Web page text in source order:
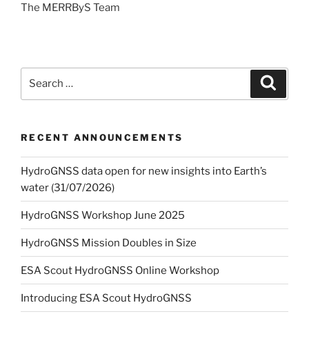
The MERRByS Team
RECENT ANNOUNCEMENTS
HydroGNSS data open for new insights into Earth’s
water (31/07/2026)
HydroGNSS Workshop June 2025
HydroGNSS Mission Doubles in Size
ESA Scout HydroGNSS Online Workshop
Introducing ESA Scout HydroGNSS